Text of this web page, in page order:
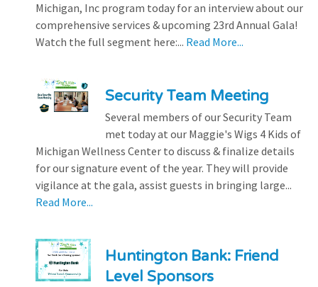
Michigan, Inc program today for an interview about our
comprehensive services & upcoming 23rd Annual Gala!
Watch the full segment here:... Read More...
Security Team Meeting
Several members of our Security Team
met today at our Maggie's Wigs 4 Kids of
Michigan Wellness Center to discuss & finalize details
for our signature event of the year. They will provide
vigilance at the gala, assist guests in bringing large...
Read More...
Huntington Bank: Friend
Level Sponsors